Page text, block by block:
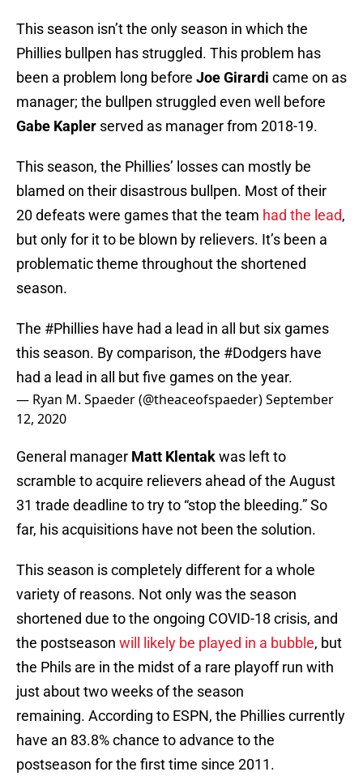
This season isn’t the only season in which the
Phillies bullpen has struggled. This problem has
been a problem long before Joe Girardi came on as
manager; the bullpen struggled even well before
Gabe Kapler served as manager from 2018-19.
This season, the Phillies’ losses can mostly be
blamed on their disastrous bullpen. Most of their
20 defeats were games that the team had the lead,
but only for it to be blown by relievers. It’s been a
problematic theme throughout the shortened
season.
The #Phillies have had a lead in all but six games
this season. By comparison, the #Dodgers have
had a lead in all but five games on the year.
— Ryan M. Spaeder (@theaceofspaeder)September
12, 2020
General manager Matt Klentakwas left to
scramble to acquire relievers ahead of the August
31 trade deadline to try to “stop the bleeding.” So
far, his acquisitions have not been the solution.
This season is completely different for a whole
variety of reasons. Not only was the season
shortened due to the ongoing COVID-18 crisis, and
the postseason will likely be played in a bubble, but
the Phils are in the midst of a rare playoff run with
just about two weeks of the season
remaining. According to ESPN, the Phillies currently
have an 83.8% chance to advance to the
postseason for the first time since 2011.